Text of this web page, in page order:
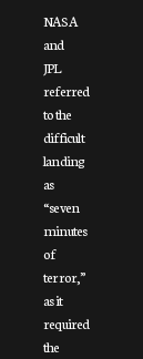
NASA
and
JPL
referred
to the
difficult
landing
as
“seven
minutes
of
terror,”
as it
required
the